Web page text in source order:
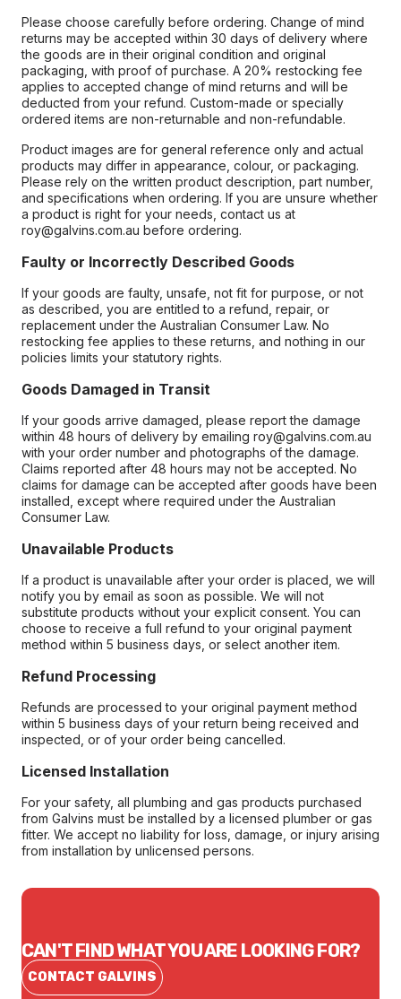
Please choose carefully before ordering. Change of mind
returns may be accepted within 30 days of delivery where
the goods are in their original condition and original
packaging, with proof of purchase. A 20% restocking fee
applies to accepted change of mind returns and will be
deducted from your refund. Custom-made or specially
ordered items are non-returnable and non-refundable.
Product images are for general reference only and actual
products may differ in appearance, colour, or packaging.
Please rely on the written product description, part number,
and specifications when ordering. If you are unsure whether
a product is right for your needs, contact us at
roy@galvins.com.au before ordering.
Faulty or Incorrectly Described Goods
If your goods are faulty, unsafe, not fit for purpose, or not
as described, you are entitled to a refund, repair, or
replacement under the Australian Consumer Law. No
restocking fee applies to these returns, and nothing in our
policies limits your statutory rights.
Goods Damaged in Transit
If your goods arrive damaged, please report the damage
within 48 hours of delivery by emailing roy@galvins.com.au
with your order number and photographs of the damage.
Claims reported after 48 hours may not be accepted. No
claims for damage can be accepted after goods have been
installed, except where required under the Australian
Consumer Law.
Unavailable Products
If a product is unavailable after your order is placed, we will
notify you by email as soon as possible. We will not
substitute products without your explicit consent. You can
choose to receive a full refund to your original payment
method within 5 business days, or select another item.
Refund Processing
Refunds are processed to your original payment method
within 5 business days of your return being received and
inspected, or of your order being cancelled.
Licensed Installation
For your safety, all plumbing and gas products purchased
from Galvins must be installed by a licensed plumber or gas
fitter. We accept no liability for loss, damage, or injury arising
from installation by unlicensed persons.
CAN'T FIND WHAT YOU ARE LOOKING FOR?
CONTACT GALVINS